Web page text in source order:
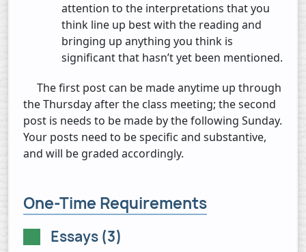
attention to the interpretations that you
think line up best with the reading and
bringing up anything you think is
significant that hasn’t yet been mentioned.
The first post can be made anytime up through
the Thursday after the class meeting; the second
post is needs to be made by the following Sunday.
Your posts need to be specific and substantive,
and will be graded accordingly.
One-Time Requirements
Essays (3)